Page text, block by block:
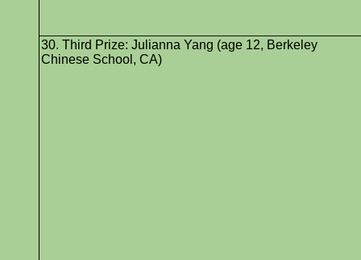
30. Third Prize: Julianna Yang (age 12, Berkeley
Chinese School, CA)